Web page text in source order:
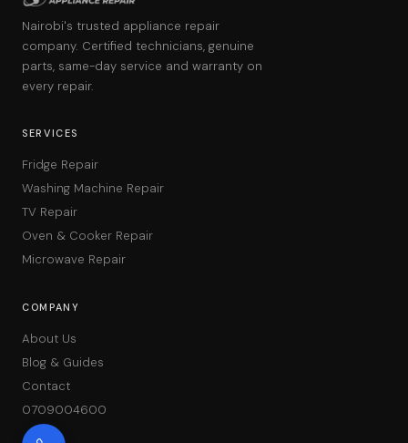
Nairobi's trusted appliance repair
company. Certified technicians, genuine
parts, same-day service and warranty on
every repair.
SERVICES
Fridge Repair
Washing Machine Repair
TV Repair
Oven & Cooker Repair
Microwave Repair
COMPANY
About Us
Blog & Guides
Contact
0709004600